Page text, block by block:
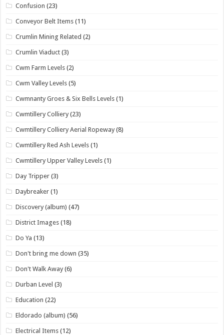
Confusion (23)
Conveyor Belt Items (11)
Crumlin Mining Related (2)
Crumlin Viaduct (3)
Cwm Farm Levels (2)
Cwm Valley Levels (5)
Cwmnanty Groes & Six Bells Levels (1)
Cwmtillery Colliery (23)
Cwmtillery Colliery Aerial Ropeway (8)
Cwmtillery Red Ash Levels (1)
Cwmtillery Upper Valley Levels (1)
Day Tripper (3)
Daybreaker (1)
Discovery (album) (47)
District Images (18)
Do Ya (13)
Don't bring me down (35)
Don't Walk Away (6)
Durban Level (3)
Education (22)
Eldorado (album) (56)
Electrical Items (12)